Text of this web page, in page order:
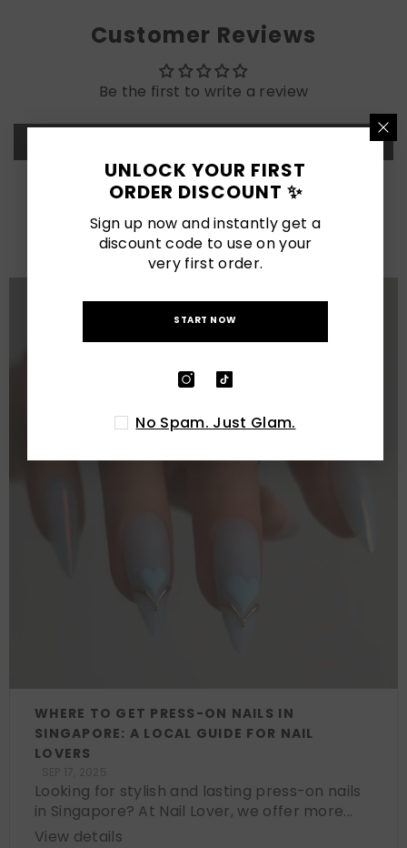
Customer Reviews
Be the first to write a review
LATEST POSTS
View All
WHERE TO GET PRESS-ON NAILS IN
SINGAPORE: A LOCAL GUIDE FOR NAIL
LOVERS
Looking for stylish and lasting press-on nails
in Singapore? At Nail Lover, we offer more...
View details
UNLOCK YOUR FIRST
ORDER DISCOUNT ✨
Sign up now and instantly get a
discount code to use on your
very first order.
START NOW
No Spam. Just Glam.